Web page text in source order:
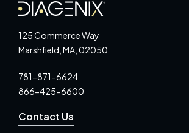
125 Commerce Way
Marshfield, MA, 02050
781-871-6624
866-425-6600
Contact Us